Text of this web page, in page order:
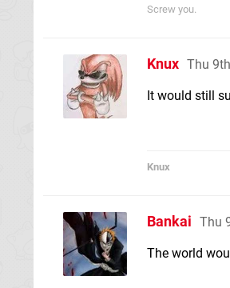
Screw you.
Knux Thu
It would still
Knux
Bankai Thu
The world